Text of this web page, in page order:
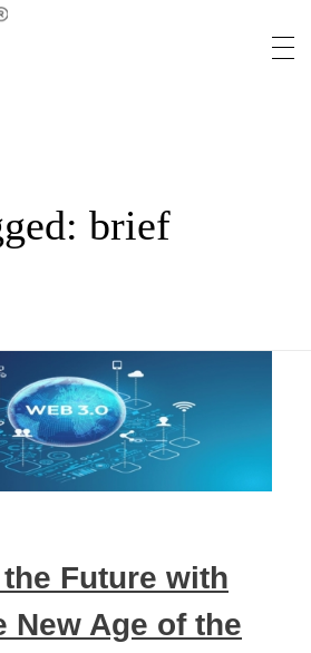
brief
Future with
New Age of the